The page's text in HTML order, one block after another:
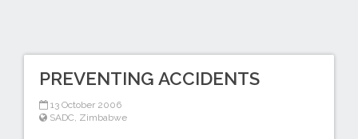
PREVENTING ACCIDENTS
13 October 2006
SADC Zimbabwe